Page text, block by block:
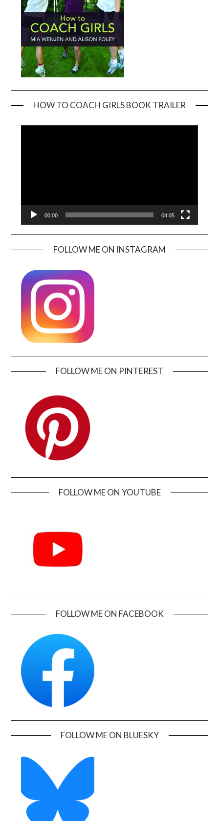
HOW TO COACH GIRLS BOOK TRAILER
00:00 04:05
FOLLOW ME ON INSTAGRAM
FOLLOW ME ON PINTEREST
FOLLOW ME ON YOUTUBE
FOLLOW ME ON FACEBOOK
FOLLOW ME ON BLUESKY